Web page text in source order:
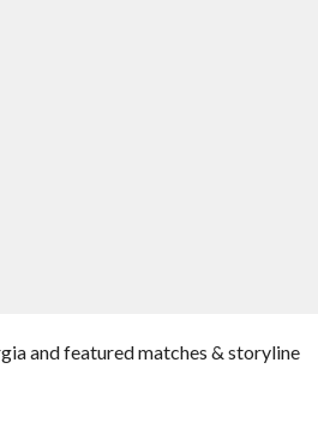
and featured matches & storyline